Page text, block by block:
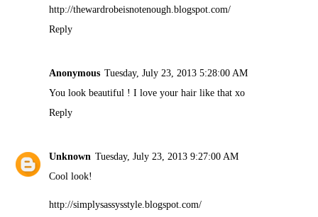
http://thewardrobeisnotenough.blogspot.com/
Reply
Anonymous Tuesday, July 23, 2013 5:28:00 AM
You look beautiful ! I love your hair like that xo
Reply
Unknown Tuesday, July 23, 2013 9:27:00 AM
Cool look!
http://simplysassysstyle.blogspot.com/